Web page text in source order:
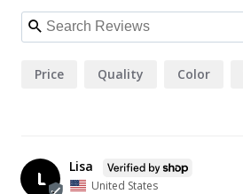
Price Quality Color
L
Lisa
United States